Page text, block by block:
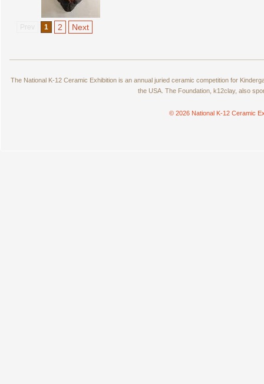
Prev 1 2 Next
The National K-12 Ceramic Exhibition is an annual juried ceramic competition for
the USA. The Foundation, k12clay, also
© 2026 National K-12 Ceramic